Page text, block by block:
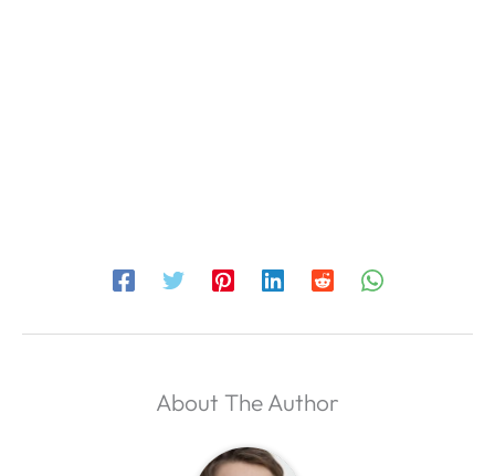
About The Author